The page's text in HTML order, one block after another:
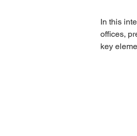
In this
offices,
key